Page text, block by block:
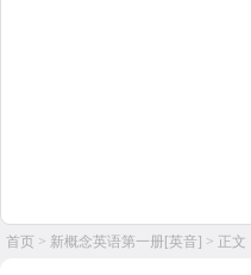
首页 > 新概念英语第一册[英音] > 正文